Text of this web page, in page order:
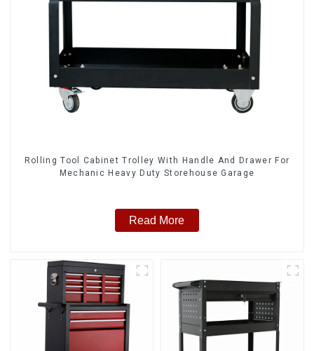
Rolling Tool Cabinet Trolley With Handle And Drawer For
Mechanic Heavy Duty Storehouse Garage
Read More